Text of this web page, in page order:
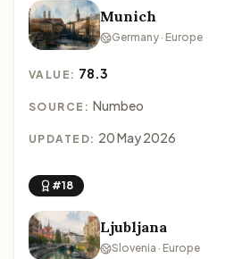
Munich
Germany · Europe
VALUE: 78.3
SOURCE: Numbeo
UPDATED: 20 May 2026
#18
Ljubljana
Slovenia · Europe